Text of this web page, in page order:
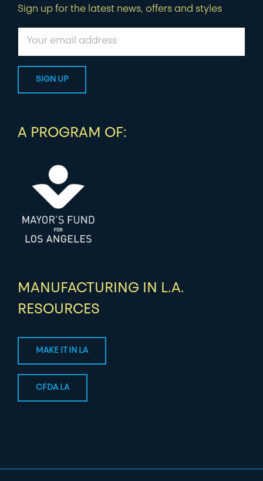
Sign up for the latest news, offers and styles
A PROGRAM OF:
MANUFACTURING IN L.A.
RESOURCES
MAKE IT IN LA
CFDA LA